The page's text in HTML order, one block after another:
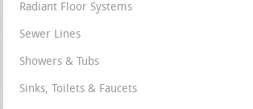
Radiant Floor Systems
Sewer Lines
Showers & Tubs
Sinks, Toilets & Faucets